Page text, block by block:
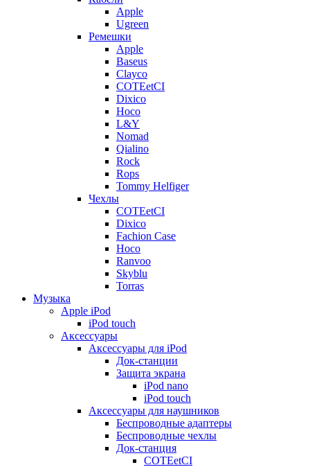
Apple
Ugreen
Ремешки
Apple
Baseus
Clayco
COTEetCI
Dixico
Hoco
L&Y
Nomad
Qialino
Rock
Rops
Tommy Helfiger
Чехлы
COTEetCI
Dixico
Fachion Case
Hoco
Ranvoo
Skyblu
Torras
Музыка
Apple iPod
iPod touch
Аксессуары
Аксессуары для iPod
Док-станции
Защита экрана
iPod nano
iPod touch
Аксессуары для наушников
Беспроводные адаптеры
Беспроводные чехлы
Док-станция
COTEetCI